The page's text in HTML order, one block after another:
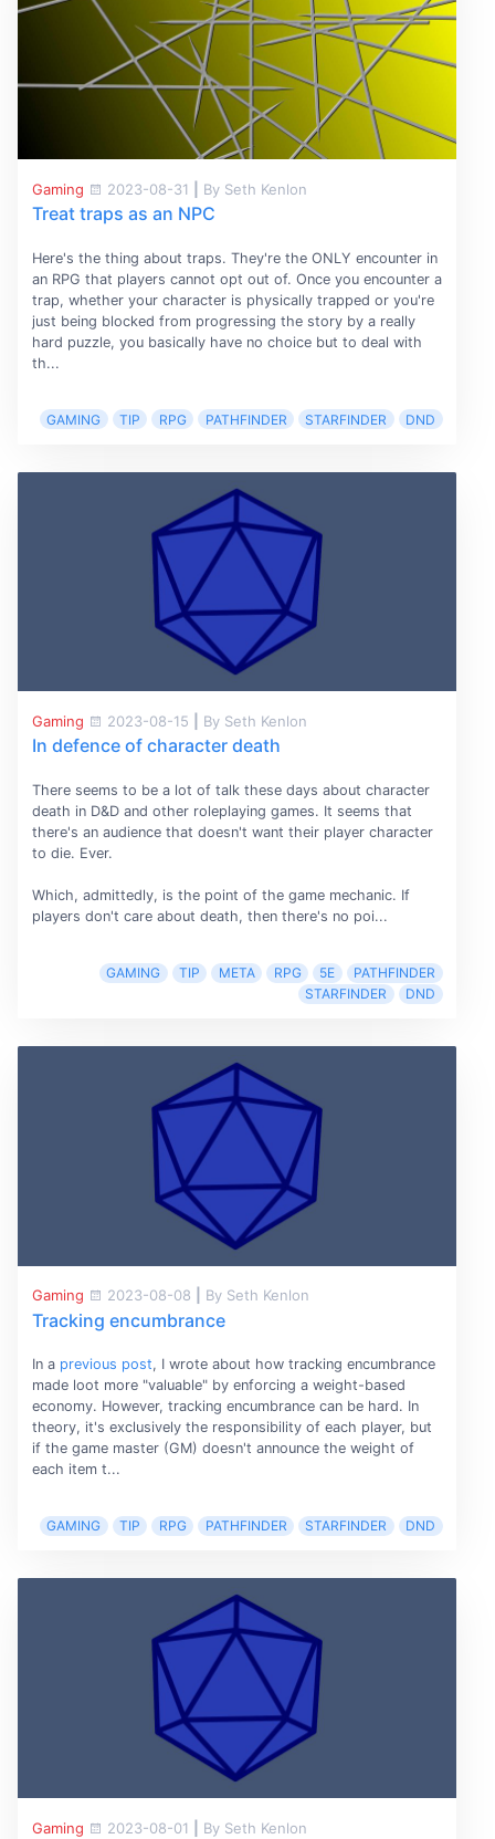
Gaming 2023-08-31 By Seth Kenlon
Treat traps as an NPC
Here's the thing about traps. They're the ONLY encounter in
an RPG that players cannot opt out of. Once you encounter a
trap, whether your character is physically trapped or you're
just being blocked from progressing the story by a really
hard puzzle, you basically have no choice but to deal with
th...
GAMING TIP RPG PATHFINDER STARFINDER DND
Gaming 2023-08-15 By Seth Kenlon
In defence of character death
There seems to be a lot of talk these days about character
death in D&D and other roleplaying games. It seems that
there's an audience that doesn't want their player character
to die. Ever.
Which, admittedly, is the point of the game mechanic. If
players don't care about death, then there's no poi...
GAMING TIP META RPG 5E
PATHFINDER
STARFINDER
DND
Gaming 2023-08-08 By Seth Kenlon
Tracking encumbrance
In a previous post, I wrote about how tracking encumbrance
made loot more "valuable" by enforcing a weight-based
economy. However, tracking encumbrance can be hard. In
theory, it's exclusively the responsibility of each player, but
if the game master (GM) doesn't announce the weight of
each item t...
GAMING TIP RPG PATHFINDER STARFINDER DND
Gaming 2023-08-01 By Seth Kenlon